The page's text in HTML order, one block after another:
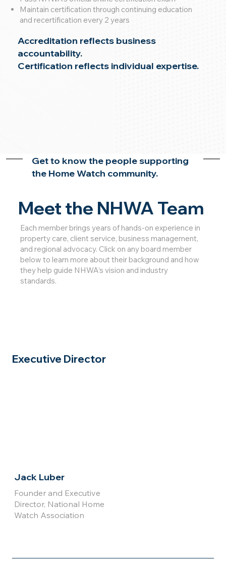
Maintain certification through continuing education
and recertification every 2 years
Accreditation reflects business
accountability.
Certification reflects individual expertise.
Get to know the people supporting
the Home Watch community.
Meet the NHWA Team
Each member brings years of hands-on experience in
property care, client service, business management,
and regional advocacy. Click on any board member
below to learn more about their background and how
they help guide NHWA’s vision and industry
standards.
Executive Director
Jack Luber
Founder and Executive
Director, National Home
Watch Association